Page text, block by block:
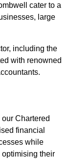
cater to a
large
including the
with renowned
Chartered
financial
while
their